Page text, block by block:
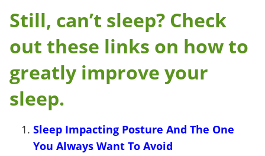
Still, can’t sleep? Check
out these links on how to
greatly improve your
sleep.
Sleep Impacting Posture And The One
You Always Want To Avoid